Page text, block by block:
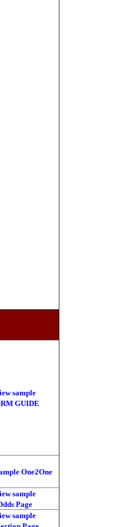
sample
GUIDE
One2One
sample
Page
sample